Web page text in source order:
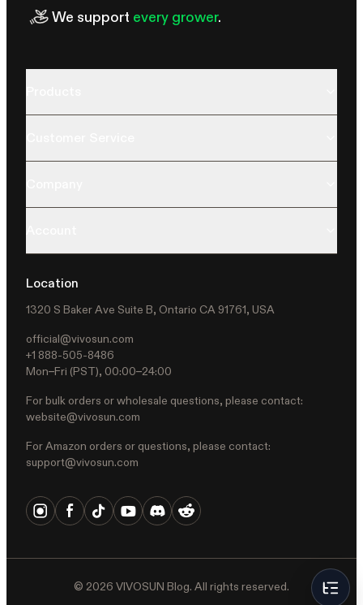
We support every grower.
Location
1320 S Baker Ave Suite B, Ontario CA 91761, USA
official@vivosun.com
+1 888-505-8486
Mon–Fri (PST), 00:00–24:00
For bulk orders or wholesale questions, please contact:
website@vivosun.com
For Amazon orders or questions, please contact:
support@vivosun.com
© 2026 VIVOSUN Blog. All rights reserved.